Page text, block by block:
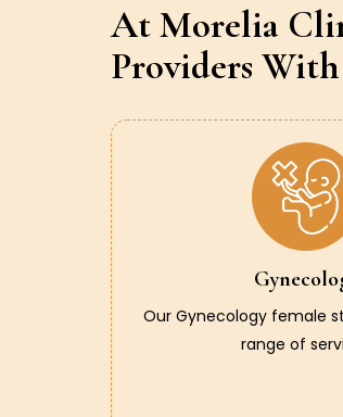
At Morelia
Providers
Our Gynecology female
range of